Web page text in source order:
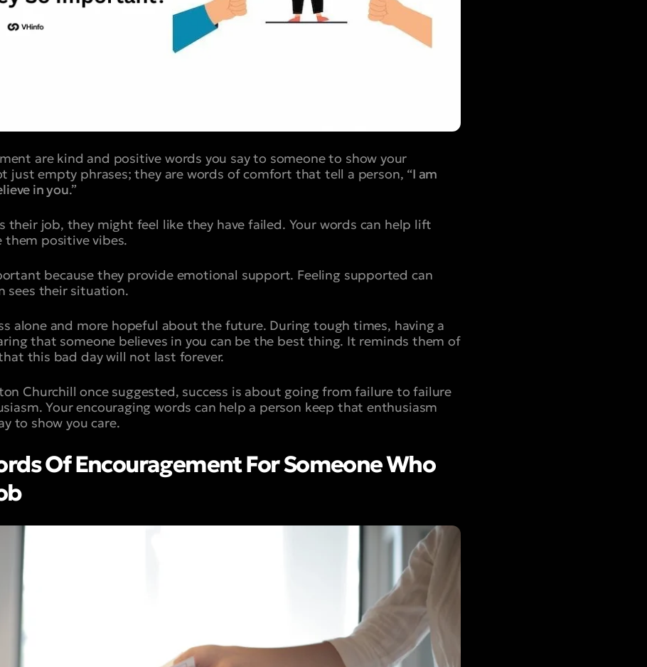
are kind and positive words you say to someone to show your
just empty phrases; they are words of comfort that tell a person, “I am
in you.”
their job, they might feel like they have failed. Your words can help lift
positive vibes.
because they provide emotional support. Feeling supported can
sees their situation.
alone and more hopeful about the future. During tough times, having a
that someone believes in you can be the best thing. It reminds them of
this bad day will not last forever.
Churchill once suggested, success is about going from failure to failure
Your encouraging words can help a person keep that enthusiasm
to show you care.
Of Encouragement For Someone Who